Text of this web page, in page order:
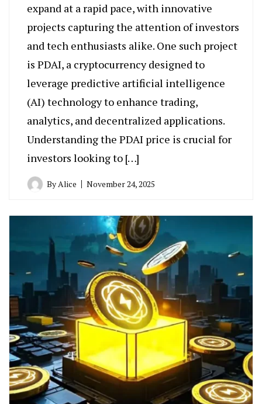
expand at a rapid pace, with innovative
projects capturing the attention of investors
and tech enthusiasts alike. One such project
is PDAI, a cryptocurrency designed to
leverage predictive artificial intelligence
(AI) technology to enhance trading,
analytics, and decentralized applications.
Understanding the PDAI price is crucial for
investors looking to […]
ByAlice November 24, 2025